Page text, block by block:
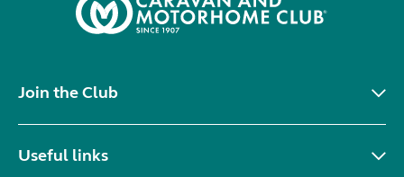
Join the Club
Useful links